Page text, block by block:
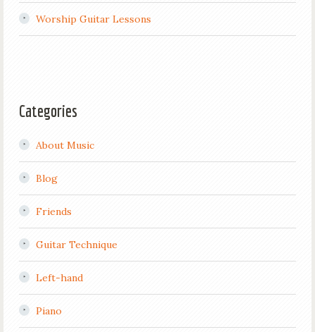
Worship Guitar Lessons
Categories
About Music
Blog
Friends
Guitar Technique
Left-hand
Piano